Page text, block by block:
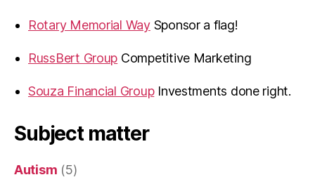
Rotary Memorial WaySponsor a flag!
RussBert Group Competitive Marketing
Souza Financial GroupInvestments done right.
Subject matter
Autism (5)